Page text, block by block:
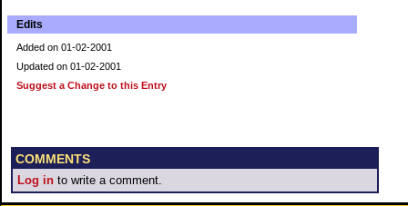
Edits
Added on 01-02-2001
Updated on 01-02-2001
Suggest a Change to this Entry
COMMENTS
Log in to write a comment.